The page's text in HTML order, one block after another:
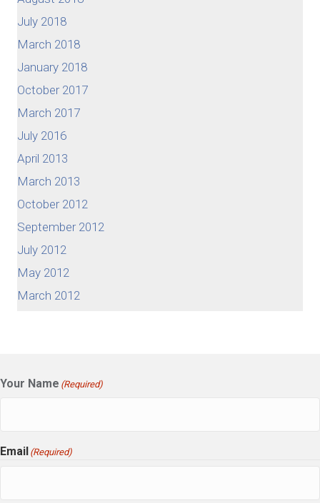
July 2018
March 2018
January 2018
October 2017
March 2017
July 2016
April 2013
March 2013
October 2012
September 2012
July 2012
May 2012
March 2012
Your Name (Required)
Email (Required)